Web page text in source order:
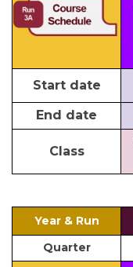
Start date
End date
Class
Year & Run
Quarter